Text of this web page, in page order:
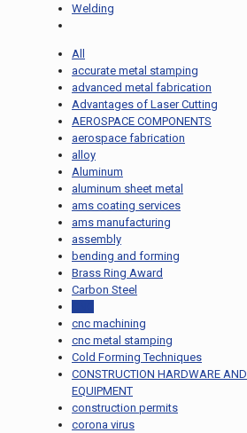
Welding
All
accurate metal stamping
advanced metal fabrication
Advantages of Laser Cutting
AEROSPACE COMPONENTS
aerospace fabrication
alloy
Aluminum
aluminum sheet metal
ams coating services
ams manufacturing
assembly
bending and forming
Brass Ring Award
Carbon Steel
cnc machining
cnc metal stamping
Cold Forming Techniques
CONSTRUCTION HARDWARE AND
EQUIPMENT
construction permits
corona virus